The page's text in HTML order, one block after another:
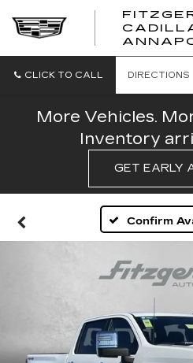
CLICK TO CALL DIRECTIONS
More Vehicles.
Inventory
GET EARLY
Confirm